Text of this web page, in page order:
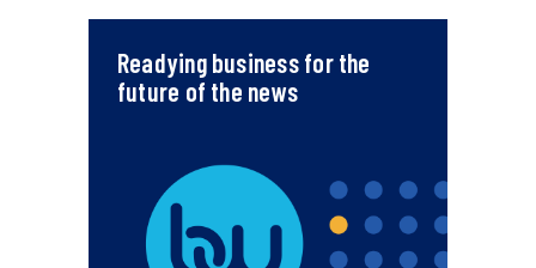
Readying business for the
future of the news